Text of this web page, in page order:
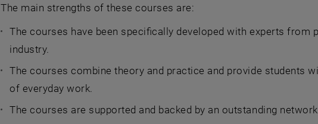
The main strengths of these courses are:
The courses have been specifically developed with experts from
industry.
The courses combine theory and practice and provide students
of everyday work.
The courses are supported and backed by an outstanding network.